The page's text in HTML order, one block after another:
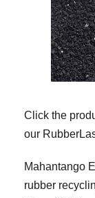
Click the
our
Mahantango
rubber